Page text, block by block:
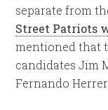
separate from
Street Patriots
mentioned that
candidates Jim
Fernando